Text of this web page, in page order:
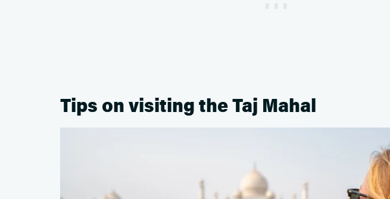
Tips on visiting the Taj Mahal